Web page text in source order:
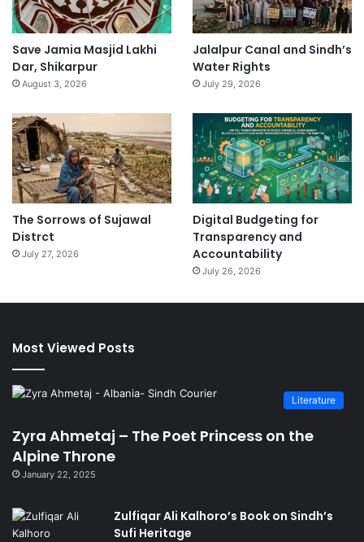
Save Jamia Masjid Lakhi
Dar, Shikarpur
August 3, 2026
Jalalpur Canal and Sindh’s
Water Rights
July 29, 2026
The Sorrows of Sujawal
Distrct
July 27, 2026
Digital Budgeting for
Transparency and
Accountability
July 26, 2026
Most Viewed Posts
Literature
Zyra Ahmetaj – The Poet Princess on the
Alpine Throne
January 22, 2025
Zulfiqar Ali Kalhoro’s Book on Sindh’s
Sufi Heritage